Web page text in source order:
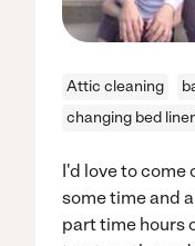
Attic cleaning
changing bed
I'd love to come
some time and
part time hours